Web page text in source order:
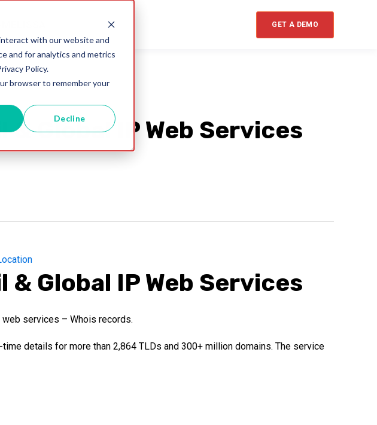
with our website and
and for analytics and metrics
Policy.
browser to remember your
Decline
GET A DEMO
& Global IP Web Services
Global IP Web Services
web services – Whois records.
details for more than 2,864 TLDs and 300+ million domains. The service